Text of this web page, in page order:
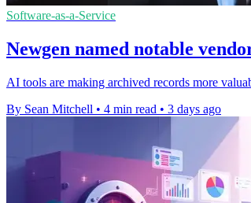
Software-as-a-Service
Newgen named notable
AI tools are making archived records more
By Sean Mitchell • 4 min read • 3 days ago